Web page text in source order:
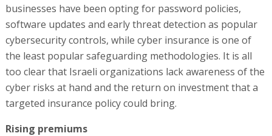
businesses have been opting for password policies,
software updates and early threat detection as popular
cybersecurity controls, while cyber insurance is one of
the least popular safeguarding methodologies. It is all
too clear that Israeli organizations lack awareness of the
cyber risks at hand and the return on investment that a
targeted insurance policy could bring.
Rising premiums